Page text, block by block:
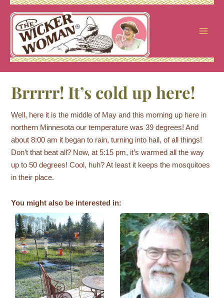
Skip
content
Brrrrr! It’s cold up here!
Well, here it is the middle of May and this morning up here in
northern Minnesota our temperature was 39 degrees! And
about 8:00 am it began to rain, turning into hail, of all things!
Don’t that beat all? Now, at 5:15 pm, it’s warmed all the way
up to 50 degrees! Cool, huh? At least it keeps the mosquitoes
in their place.
You might also be interested in: